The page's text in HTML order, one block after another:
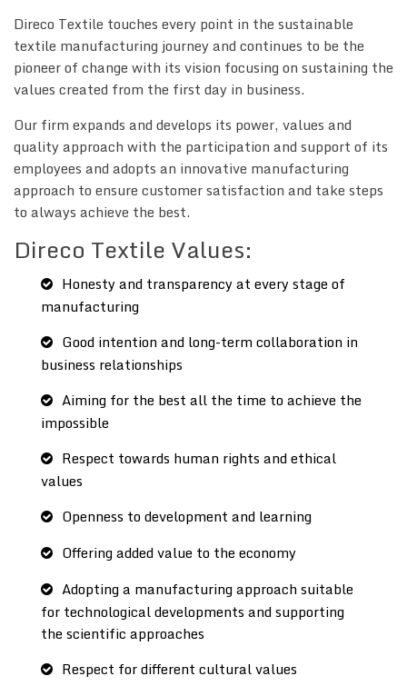
Direco Textile touches every point in the sustainable
textile manufacturing journey and continues to be the
pioneer of change with its vision focusing on sustaining the
values created from the first day in business.
Our firm expands and develops its power, values and
quality approach with the participation and support of its
employees and adopts an innovative manufacturing
approach to ensure customer satisfaction and take steps
to always achieve the best.
Direco Textile Values:
Honesty and transparency at every stage of
manufacturing
Good intention and long-term collaboration in
business relationships
Aiming for the best all the time to achieve the
impossible
Respect towards human rights and ethical
values
Openness to development and learning
Offering added value to the economy
Adopting a manufacturing approach suitable
for technological developments and supporting
the scientific approaches
Respect for different cultural values